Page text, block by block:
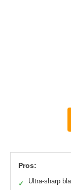
Pros:
✓ Ultra-sharp